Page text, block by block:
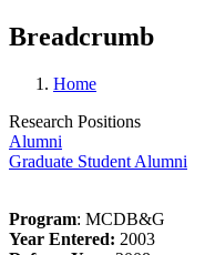
Breadcrumb
Home
Research Positions
Alumni
Graduate Student Alumni
Program: MCDB&G
Year Entered: 2003